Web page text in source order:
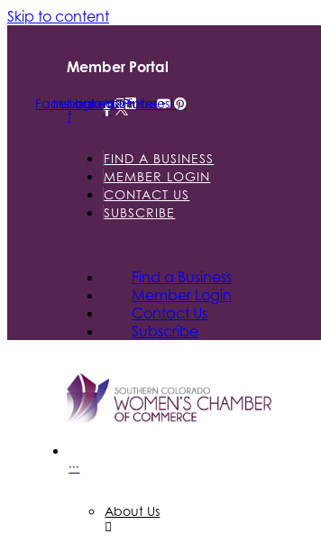
Skip to content
Member Portal
Facebook-
f
Instagram
LinkedinYoutube
Pinterest
FIND A BUSINESS
MEMBER LOGIN
CONTACT US
SUBSCRIBE
Find a Business
Member Login
Contact Us
Subscribe
···
About Us